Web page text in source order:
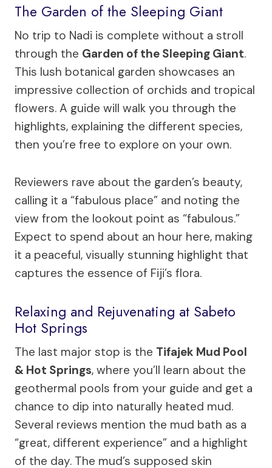
The Garden of the Sleeping Giant
No trip to Nadi is complete without a stroll
through the Garden of the Sleeping Giant.
This lush botanical garden showcases an
impressive collection of orchids and tropical
flowers. A guide will walk you through the
highlights, explaining the different species,
then you’re free to explore on your own.
Reviewers rave about the garden’s beauty,
calling it a “fabulous place” and noting the
view from the lookout point as “fabulous.”
Expect to spend about an hour here, making
it a peaceful, visually stunning highlight that
captures the essence of Fiji’s flora.
Relaxing and Rejuvenating at Sabeto
Hot Springs
The last major stop is the Tifajek Mud Pool
& Hot Springs, where you’ll learn about the
geothermal pools from your guide and get a
chance to dip into naturally heated mud.
Several reviews mention the mud bath as a
“great, different experience” and a highlight
of the day. The mud’s supposed skin